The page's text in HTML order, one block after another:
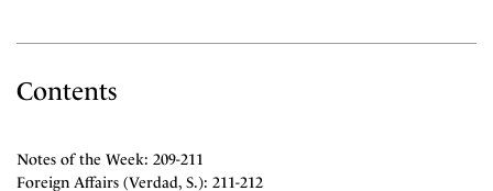
Contents
Notes of the Week: 209-211
Foreign Affairs (Verdad, S.): 211-212